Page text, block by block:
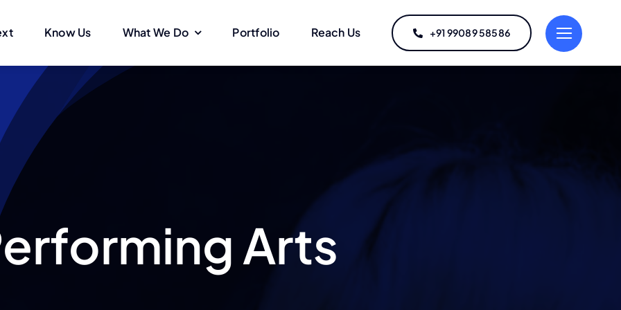
Know Us What We Do Portfolio Reach Us +91 99089 58586
Arts